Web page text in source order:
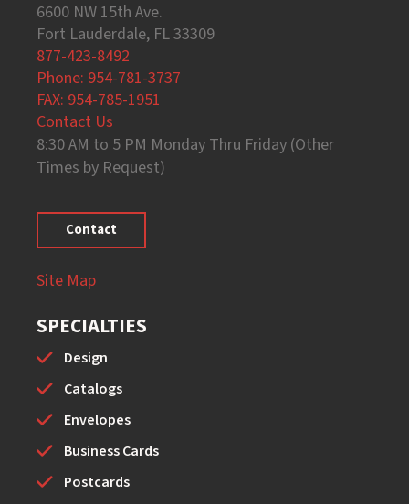
6600 NW 15th Ave.
Fort Lauderdale, FL 33309
877-423-8492
Phone: 954-781-3737
FAX: 954-785-1951
Contact Us
8:30 AM to 5 PM Monday Thru Friday (Other
Times by Request)
Contact
Site Map
SPECIALTIES
Design
Catalogs
Envelopes
Business Cards
Postcards